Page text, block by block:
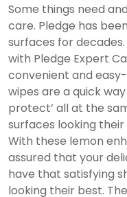
Some things need
care. Pledge has
surfaces for
with Pledge Expert
convenient and
wipes are a quick
protect’ all at the
surfaces looking
With these lemon
assured that your
have that satisfying
looking their best.